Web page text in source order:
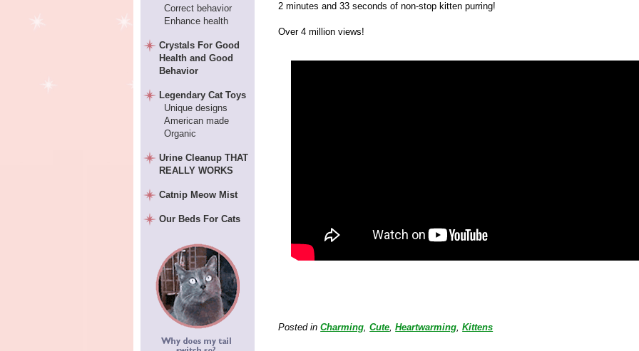
2 minutes and 33 seconds of non-stop kitten purring!
Over 4 million views!
Posted in Charming,Cute,Heartwarming,Kittens
Correct behavior
Enhance health
Crystals For Good
Health and Good
Behavior
Legendary Cat Toys
Unique designs
American made
Organic
Urine Cleanup THAT
REALLY WORKS
Catnip Meow Mist
Our Beds For Cats